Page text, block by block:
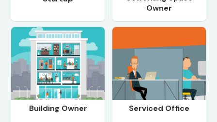
Owner
Building Owner Serviced Office